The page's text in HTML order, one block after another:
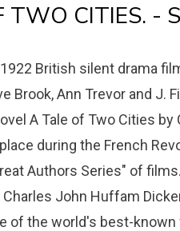
TWO CITIES. -
British silent drama
Brook, Ann Trevor and J.
A Tale of Two Cities
during the French
Authors Series" of
John Huffam
of the world's best-